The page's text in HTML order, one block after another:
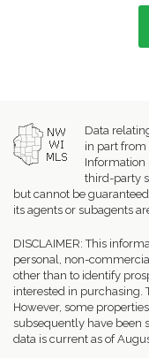
Data
in part from
Information
third-party
but cannot be
its agents or subagents
DISCLAIMER: This
personal, non-
other than to identify
interested in purchasing.
However, some
subsequently have been
data is current as of